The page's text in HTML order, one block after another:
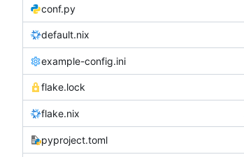
conf.py
default.nix
example-config.ini
flake.lock
flake.nix
pyproject.toml